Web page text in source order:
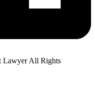
Lawyer All Rights